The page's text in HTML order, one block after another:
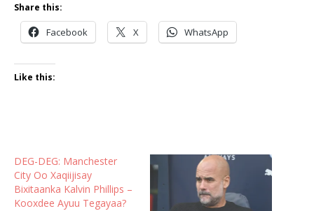
Share this:
Facebook X WhatsApp
Like this:
DEG-DEG: Manchester
City Oo Xaqiijisay
Bixitaanka Kalvin Phillips –
Kooxdee Ayuu Tegayaa?